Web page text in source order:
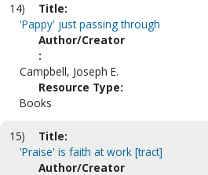
14)
Title:
'Pappy' just passing through
Author/Creator
:
Campbell, Joseph E.
Resource Type:
Books
15)
Title:
'Praise' is faith at work [tract]
Author/Creator